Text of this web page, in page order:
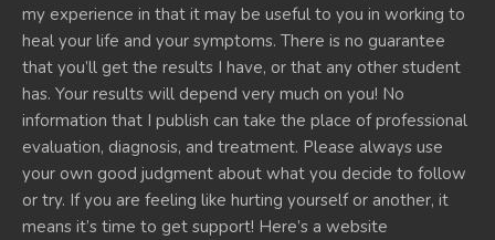
my experience in that it may be useful to you in working to
heal your life and your symptoms. There is no guarantee
that you’ll get the results I have, or that any other student
has. Your results will depend very much on you! No
information that I publish can take the place of professional
evaluation, diagnosis, and treatment. Please always use
your own good judgment about what you decide to follow
or try. If you are feeling like hurting yourself or another, it
means it’s time to get support! Here’s a website